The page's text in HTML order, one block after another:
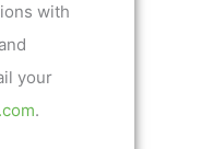
with
your
.